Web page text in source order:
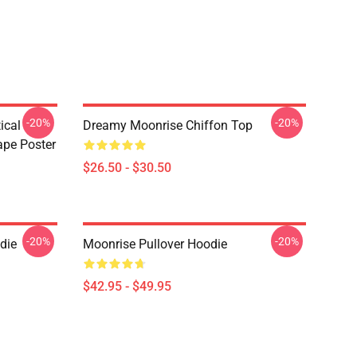
Poster
-20% Dreamy Moonrise Chiffon Top
$26.50 - $30.50
-20%
-20% Moonrise Pullover Hoodie
$42.95 - $49.95
-20%